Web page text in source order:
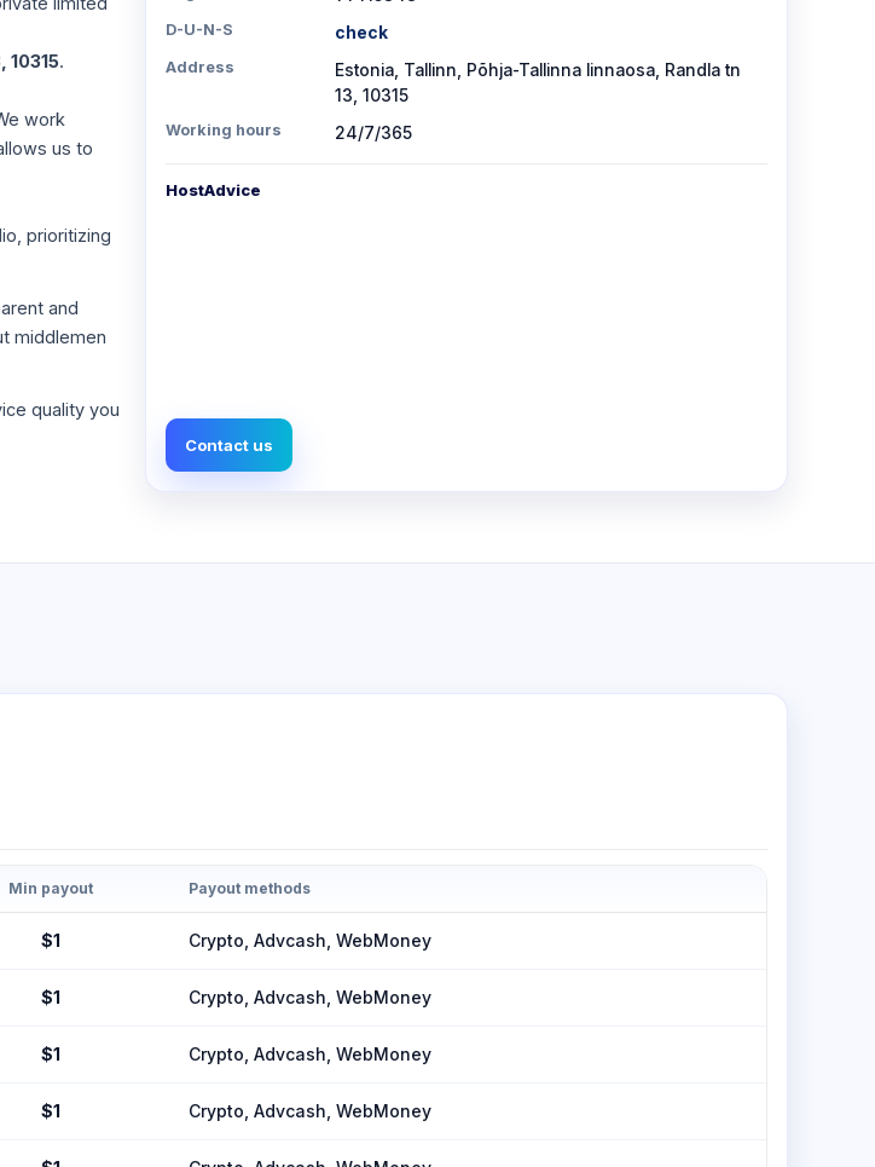
10315.
work
us to
prioritizing
and
middlemen
quality you
D-U-N-S check
Address
Estonia, Tallinn, Põhja-Tallinna linnaosa, Randla tn
13, 10315
Working hours 24/7/365
HostAdvice
Contact us
Min payout Payout methods
$1 Crypto, Advcash, WebMoney
$1 Crypto, Advcash, WebMoney
$1 Crypto, Advcash, WebMoney
$1 Crypto, Advcash, WebMoney